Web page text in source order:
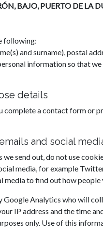
BAJO, PUERTO DE LA
following:
and surname), postal
information so that
details
complete a contact form or
and social
we send out, do not use
media, for example
media to find out how
Google Analytics who will
IP address and the time
only. Use of this